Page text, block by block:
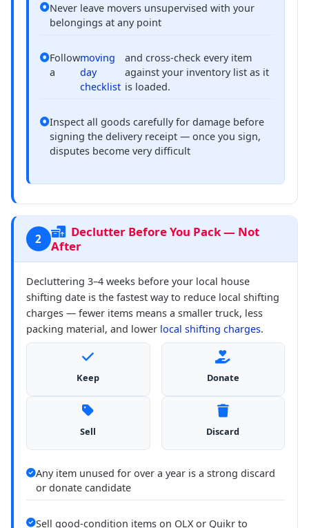
Never leave movers unsupervised with your
belongings at any point
Follow
a
moving
day
checklist
and cross-check every item
against your inventory list as it
is loaded.
Inspect all goods carefully for damage before
signing the delivery receipt — once you sign,
disputes become very difficult
2
Declutter Before You Pack — Not
After
Decluttering 3–4 weeks before your local house
shifting date is the fastest way to reduce local shifting
charges — fewer items means a smaller truck, less
packing material, and lower local shifting charges.
Keep Donate
Sell Discard
Any item unused for over a year is a strong discard
or donate candidate
Sell good-condition items on OLX or Quikr to